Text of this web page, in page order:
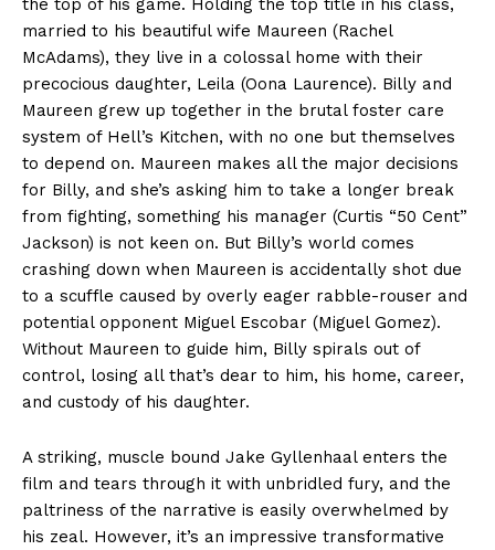
the top of his game. Holding the top title in his class,
married to his beautiful wife Maureen (Rachel
McAdams), they live in a colossal home with their
precocious daughter, Leila (Oona Laurence). Billy and
Maureen grew up together in the brutal foster care
system of Hell’s Kitchen, with no one but themselves
to depend on. Maureen makes all the major decisions
for Billy, and she’s asking him to take a longer break
from fighting, something his manager (Curtis “50 Cent”
Jackson) is not keen on. But Billy’s world comes
crashing down when Maureen is accidentally shot due
to a scuffle caused by overly eager rabble-rouser and
potential opponent Miguel Escobar (Miguel Gomez).
Without Maureen to guide him, Billy spirals out of
control, losing all that’s dear to him, his home, career,
and custody of his daughter.
A striking, muscle bound Jake Gyllenhaal enters the
film and tears through it with unbridled fury, and the
paltriness of the narrative is easily overwhelmed by
his zeal. However, it’s an impressive transformative